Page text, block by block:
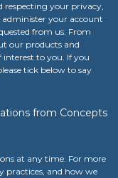
respecting your privacy,
administer your account
from us. From
our products and
interest to you. If you
tick below to say
from Concepts
at any time. For more
practices, and how we